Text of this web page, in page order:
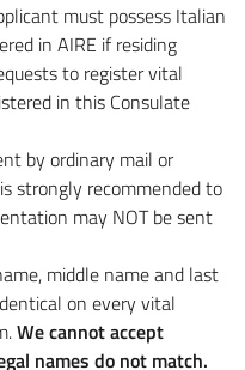
must possess Italian
in AIRE if residing
to register vital
in this Consulate
by ordinary mail or
strongly recommended to
may NOT be sent
middle name and last
on every vital
We cannot accept
names do not match.